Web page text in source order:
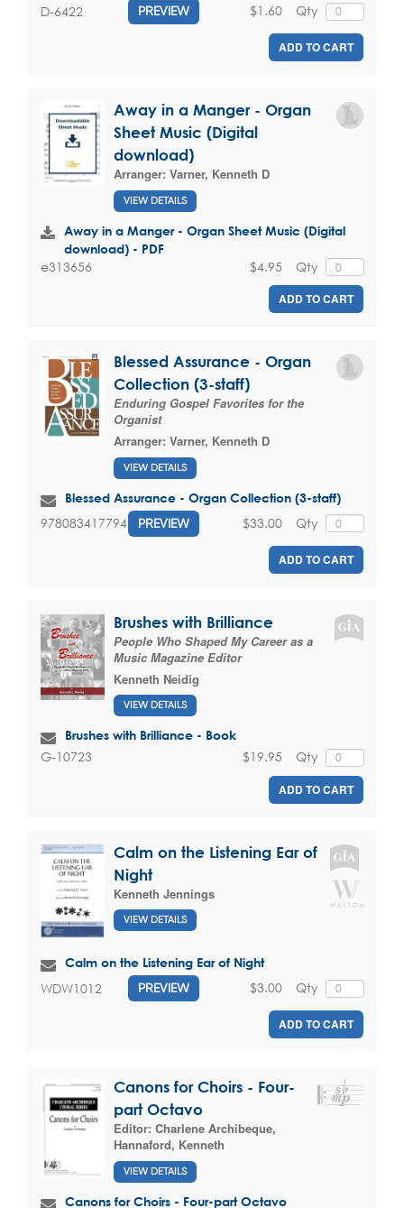
D-6422 PREVIEW Qty
$1.60
ADD TO CART
Away in a Manger - Organ
Sheet Music (Digital
download)
Arranger: Varner, Kenneth D
VIEW DETAILS
Away in a Manger - Organ Sheet Music (Digital
download) - PDF
e313656 Qty
$4.95
ADD TO CART
Blessed Assurance - Organ
Collection (3-staff)
Enduring Gospel Favorites for the
Organist
Arranger: Varner, Kenneth D
VIEW DETAILS
Blessed Assurance - Organ Collection (3-staff)
9780834177949 PREVIEW Qty
$33.00
ADD TO CART
Brushes with Brilliance
People Who Shaped My Career as a
Music Magazine Editor
Kenneth Neidig
VIEW DETAILS
Brushes with Brilliance - Book
G-10723 Qty
$19.95
ADD TO CART
Calm on the Listening Ear of
Night
Kenneth Jennings
VIEW DETAILS
Calm on the Listening Ear of Night
WDW1012 PREVIEW Qty
$3.00
ADD TO CART
Canons for Choirs - Four-
part Octavo
Editor: Charlene Archibeque,
Hannaford, Kenneth
VIEW DETAILS
Canons for Choirs - Four-part Octavo